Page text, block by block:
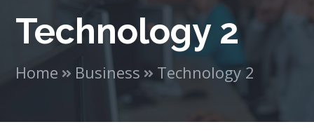
Technology 2
Home Business Technology 2